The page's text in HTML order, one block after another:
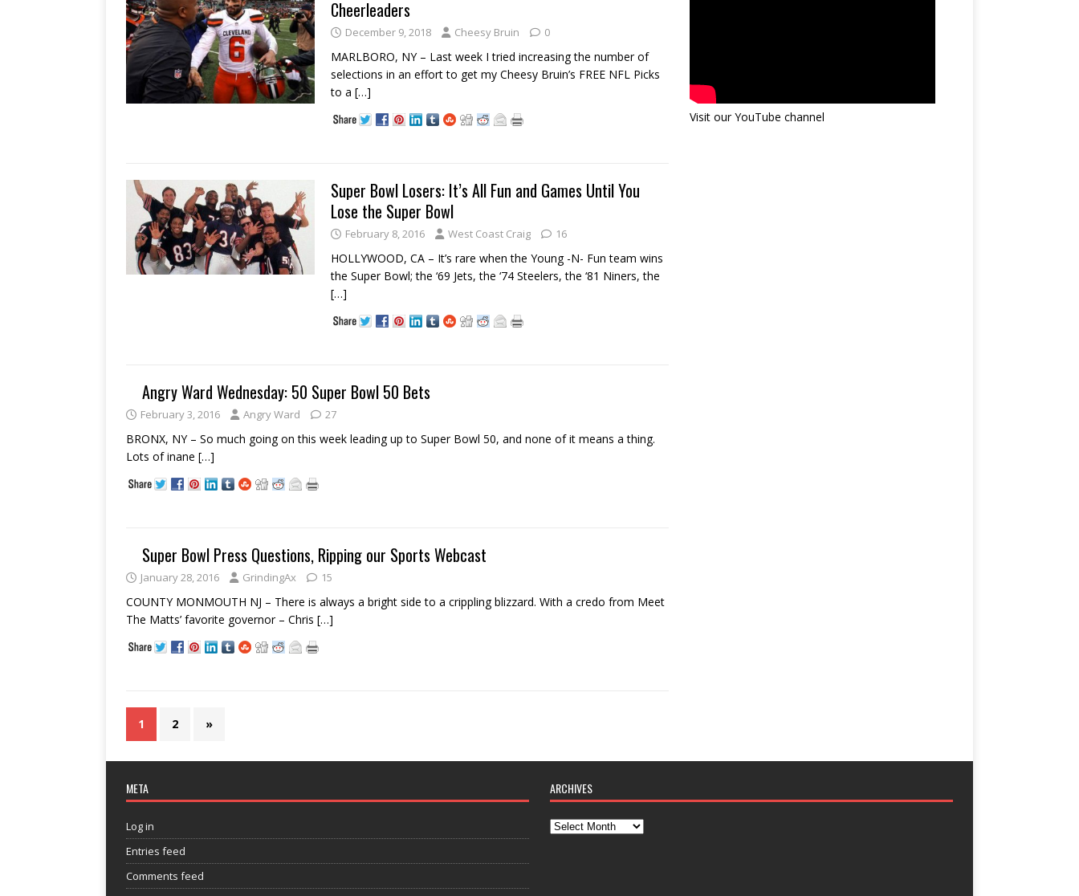
Cheerleaders
December 9, 2018 Cheesy Bruin 0
MARLBORO, NY – Last week I tried increasing the number of
selections in an effort to get my Cheesy Bruin’s FREE NFL Picks
to a […]
Super Bowl Losers: It’s All Fun and Games Until You
Lose the Super Bowl
February 8, 2016 West Coast Craig 16
HOLLYWOOD, CA – It’s rare when the Young -N- Fun team wins
the Super Bowl; the ‘69 Jets, the ‘74 Steelers, the ‘81 Niners, the
[…]
Angry Ward Wednesday: 50 Super Bowl 50 Bets
February 3, 2016 Angry Ward 27
BRONX, NY – So much going on this week leading up to Super Bowl 50, and none of it means a thing.
Lots of inane […]
Super Bowl Press Questions, Ripping our Sports Webcast
January 28, 2016 GrindingAx 15
COUNTY MONMOUTH NJ – There is always a bright side to a crippling blizzard. With a credo from Meet
The Matts’ favorite governor – Chris […]
1 2 »
Visit our YouTube channel
META
Log in
Entries feed
Comments feed
ARCHIVES